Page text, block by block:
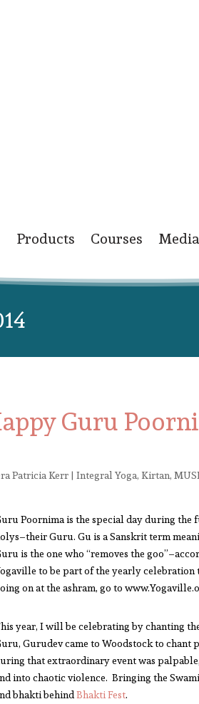
Products Courses Media
Guru
Patricia Kerr| Integral Yoga, Kirtan,
Poornima is the special day during
Guru. Gu is a Sanskrit term
is the one who “removes the
to be part of the yearly celebration
on at the ashram, go to
year, I will be celebrating by chanting
Gurudev came to Woodstock to chant
that extraordinary event was
into chaotic violence. Bringing the
bhakti behindBhakti Fest.